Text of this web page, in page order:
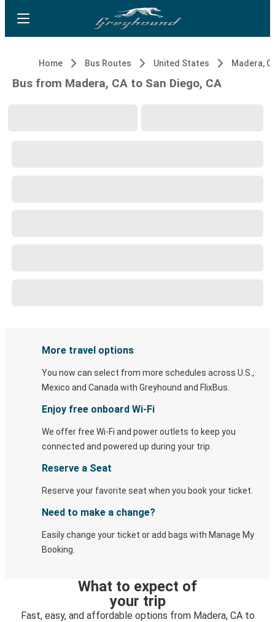
Home Bus Routes United States Madera,
Bus from Madera, CA to San Diego, CA
More travel options
You now can select from more schedules across U.S.,
Mexico and Canada with Greyhound and FlixBus.
Enjoy free onboard Wi-Fi
We offer free Wi-Fi and power outlets to keep you
connected and powered up during your trip.
Reserve a Seat
Reserve your favorite seat when you book your ticket.
Need to make a change?
Easily change your ticket or add bags with Manage My
Booking.
What to expect of
your trip
Fast, easy, and affordable options from Madera, CA to